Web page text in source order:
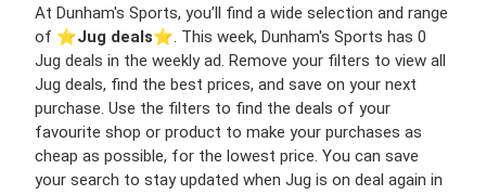
At Dunham's Sports, you’ll find a wide selection and range
of ⭐️Jug deals⭐️. This week, Dunham's Sports has 0
Jug deals in the weekly ad. Remove your filters to view all
Jug deals, find the best prices, and save on your next
purchase. Use the filters to find the deals of your
favourite shop or product to make your purchases as
cheap as possible, for the lowest price. You can save
your search to stay updated when Jug is on deal again in